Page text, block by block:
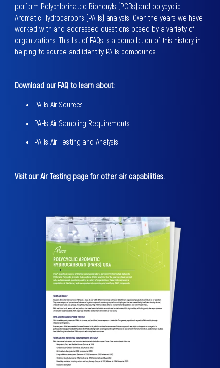
perform Polychlorinated Biphenyls (PCBs) and polycyclic
Aromatic Hydrocarbons (PAHs) analysis. Over the years we have
worked with and addressed questions posed by a variety of
organizations. This list of FAQs is a compilation of this history in
helping to source and identify PAHs compounds.
Download our FAQ to learn about:
PAHs Air Sources
PAHs Air Sampling Requirements
PAHs Air Testing and Analysis
Visit our Air Testing pagefor other air capabilities.